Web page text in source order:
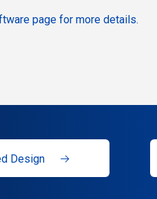
page for more details.
Design